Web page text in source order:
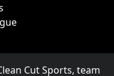
Cut Sports, team